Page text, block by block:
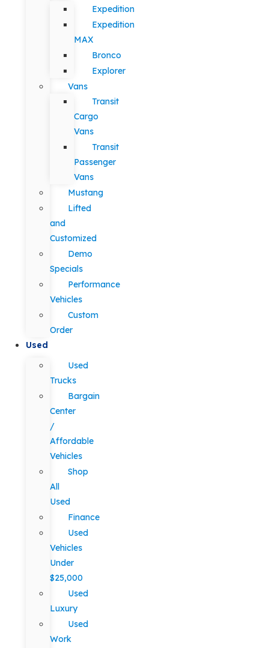
Expedition
Expedition
MAX
Bronco
Explorer
Vans
Transit
Cargo
Vans
Transit
Passenger
Vans
Mustang
Lifted
and
Customized
Demo
Specials
Performance
Vehicles
Custom
Order
Used
Used
Trucks
Bargain
Center
/
Affordable
Vehicles
Shop
All
Used
Finance
Used
Vehicles
Under
$25,000
Used
Luxury
Used
Work